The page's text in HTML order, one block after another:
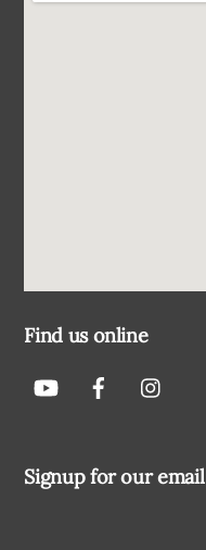
Find us online
Signup for our email